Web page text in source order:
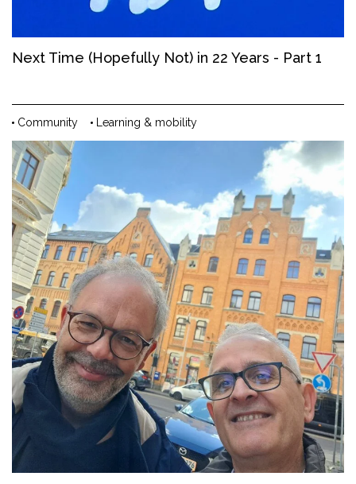
Next Time (Hopefully Not) in 22 Years - Part 1
Community Learning & mobility